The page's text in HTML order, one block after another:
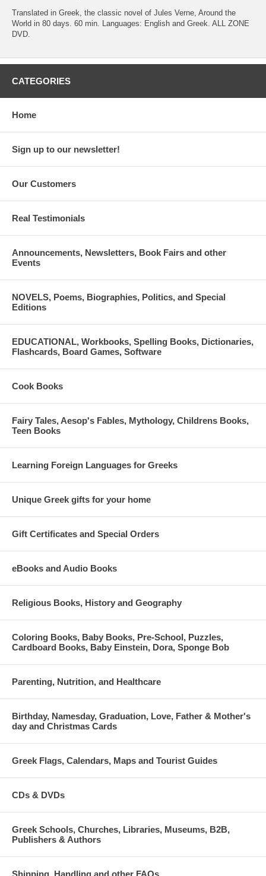
Translated in Greek, the classic novel of Jules Verne, Around the
World in 80 days. 60 min. Languages: English and Greek. ALL ZONE
DVD.
CATEGORIES
Home
Sign up to our newsletter!
Our Customers
Real Testimonials
Announcements, Newsletters, Book Fairs and other
Events
NOVELS, Poems, Biographies, Politics, and Special
Editions
EDUCATIONAL, Workbooks, Spelling Books, Dictionaries,
Flashcards, Board Games, Software
Cook Books
Fairy Tales, Aesop's Fables, Mythology, Childrens Books,
Teen Books
Learning Foreign Languages for Greeks
Unique Greek gifts for your home
Gift Certificates and Special Orders
eBooks and Audio Books
Religious Books, History and Geography
Coloring Books, Baby Books, Pre-School, Puzzles,
Cardboard Books, Baby Einstein, Dora, Sponge Bob
Parenting, Nutrition, and Healthcare
Birthday, Namesday, Graduation, Love, Father & Mother's
day and Christmas Cards
Greek Flags, Calendars, Maps and Tourist Guides
CDs & DVDs
Greek Schools, Churches, Libraries, Museums, B2B,
Publishers & Authors
Shipping, Handling and other FAQs